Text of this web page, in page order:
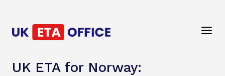
UK ETA for Norway: